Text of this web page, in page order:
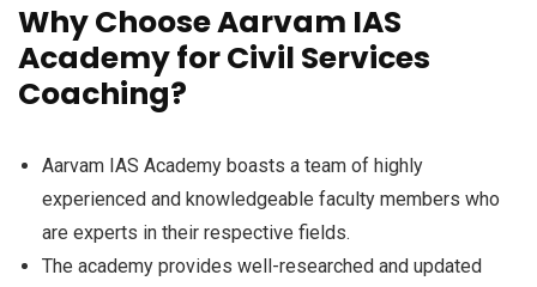
Why Choose Aarvam IAS
Academy for Civil Services
Coaching?
Aarvam IAS Academy boasts a team of highly
experienced and knowledgeable faculty members who
are experts in their respective fields.
The academy provides well-researched and updated